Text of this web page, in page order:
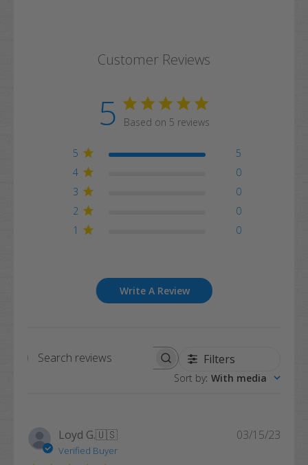
Customer Reviews
5 Based on 5 reviews
5
5
4
0
3
0
2
0
1
0
Write A Review
Search
Filters
Sort by: With media
Loyd G.🇺🇸
Verified Buyer
03/15/23